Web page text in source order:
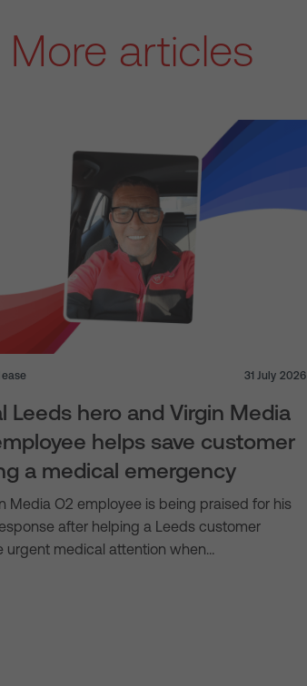
More articles
31 July 2026
Leeds hero and Virgin Media
helps save customer
a medical emergency
Media O2 employee is being praised for his
after helping a Leeds customer
urgent medical attention when…